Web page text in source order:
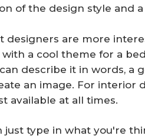
of the design style and a
designers are more
a cool theme for a
describe it in words, a
an image. For interior
available at all times.
just type in what you're